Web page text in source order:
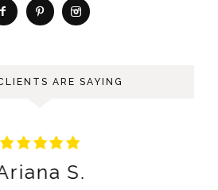
ARE SAYING
S.